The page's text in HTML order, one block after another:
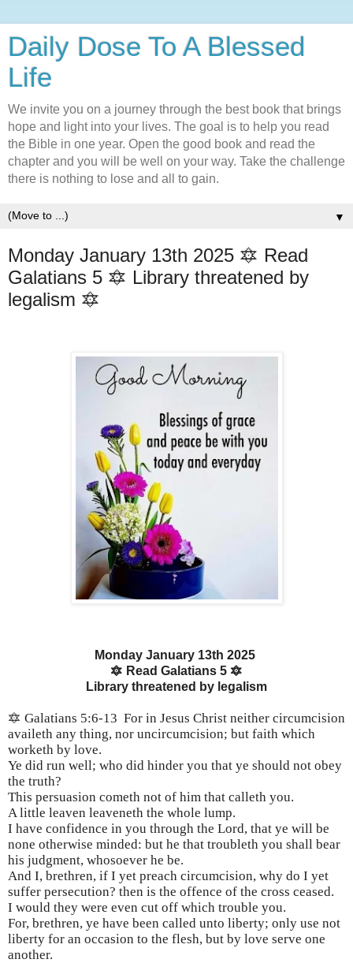
Daily Dose To A Blessed
Life
We invite you on a journey through the best book that brings
hope and light into your lives. The goal is to help you read
the Bible in one year. Open the good book and read the
chapter and you will be well on your way. Take the challenge
there is nothing to lose and all to gain.
▼
Monday January 13th 2025 🔯 Read
Galatians 5 🔯 Library threatened by
legalism 🔯
Monday January 13th 2025
🔯 Read Galatians 5 🔯
Library threatened by legalism
🔯 Galatians 5:6-13 For in Jesus Christ neither circumcision
availeth any thing, nor uncircumcision; but faith which
worketh by love.
Ye did run well; who did hinder you that ye should not obey
the truth?
This persuasion cometh not of him that calleth you.
A little leaven leaveneth the whole lump.
I have confidence in you through the Lord, that ye will be
none otherwise minded: but he that troubleth you shall bear
his judgment, whosoever he be.
And I, brethren, if I yet preach circumcision, why do I yet
suffer persecution? then is the offence of the cross ceased.
I would they were even cut off which trouble you.
For, brethren, ye have been called unto liberty; only use not
liberty for an occasion to the flesh, but by love serve one
another.